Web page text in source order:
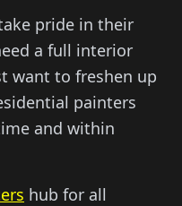
pride in their
a full interior
want to freshen up
painters
and within
hub for all